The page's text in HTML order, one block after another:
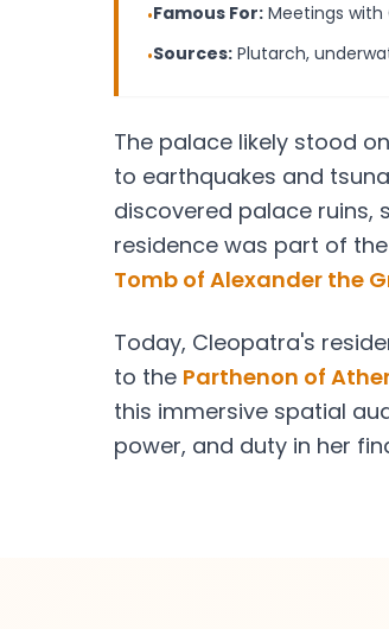
•Famous For: Meetings
•Sources: Plutarch,
The palace likely stood on
to earthquakes and
discovered palace ruins,
residence was part of
Tomb of Alexander the
Today, Cleopatra's
to the Parthenon of
this immersive spatial
power, and duty in her